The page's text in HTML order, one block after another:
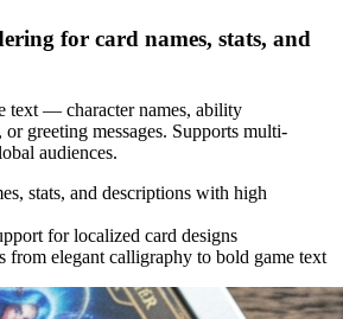
for card names, stats, and
text — character names, ability
greeting messages. Supports multi-
audiences.
stats, and descriptions with high
for localized card designs
from elegant calligraphy to bold game text